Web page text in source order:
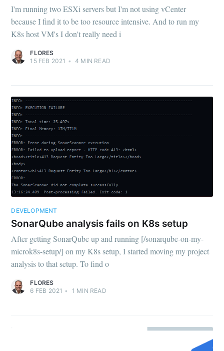
I'm running two ESXi servers but I'm not using vCenter
because I find it to be too resource intensive. And to run my
K8s host VM's I don't really need i
FLORES
15 FEB 2021 • 4 MIN READ
DEVELOPMENT
SonarQube analysis fails on K8s setup
After getting SonarQube up and running [/sonarqube-on-my-
microk8s-setup/] on my K8s setup, I started moving my project
analysis to that setup. To find o
FLORES
6 FEB 2021 • 1 MIN READ